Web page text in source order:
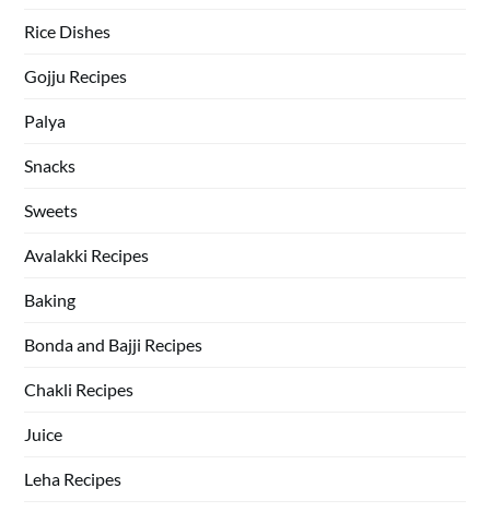
Rice Dishes
Gojju Recipes
Palya
Snacks
Sweets
Avalakki Recipes
Baking
Bonda and Bajji Recipes
Chakli Recipes
Juice
Leha Recipes